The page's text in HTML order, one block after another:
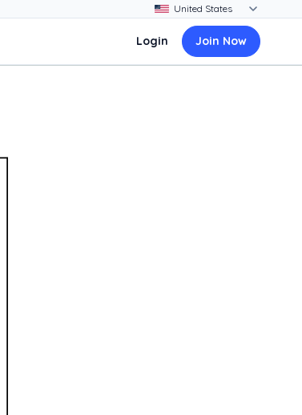
Login Join Now